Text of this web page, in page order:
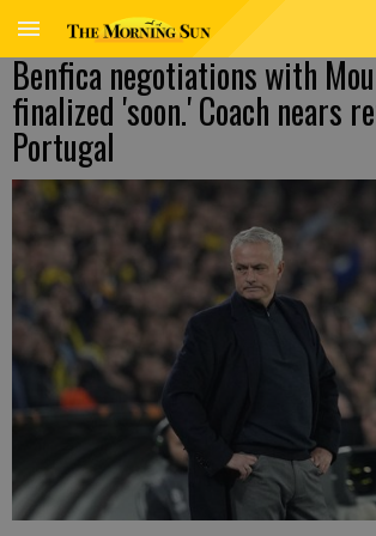
Benfica negotiations with
finalized 'soon.' Coach nears
Portugal